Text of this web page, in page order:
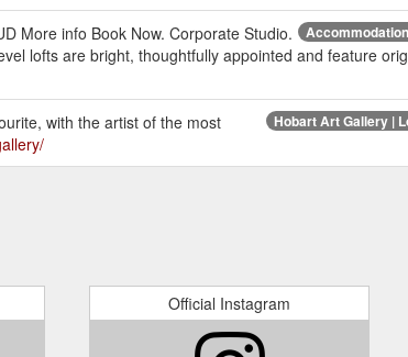
More info Book Now. Corporate Studio.
lofts are bright, thoughtfully appointed and feature
Hobart Art Gallery |
with the artist of the most
Official Instagram